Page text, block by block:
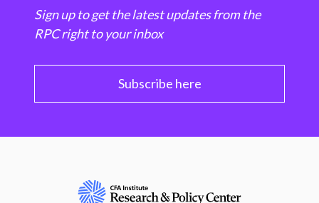
Sign up to get the latest updates from the
RPC right to your inbox
Subscribe here